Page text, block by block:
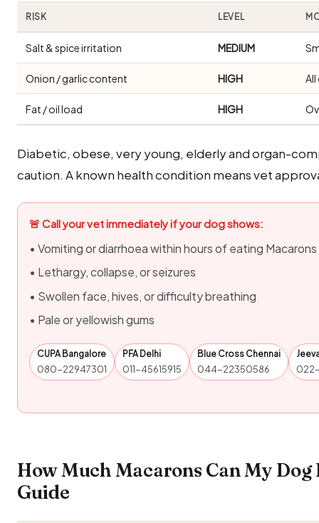
RISK LEVEL
Salt & spice irritation MEDIUM
Onion / garlic content HIGH
Fat / oil load HIGH
Diabetic, obese, very young, elderly and organ-
caution. A known health condition means vet
🚨 Call your vet immediately if your dog shows:
• Vomiting or diarrhoea within hours of eating Macarons
• Lethargy, collapse, or seizures
• Swollen face, hives, or difficulty breathing
• Pale or yellowish gums
CUPA Bangalore
080-22947301
PFA Delhi
011-45615915
Blue Cross Chennai
044-22350586
How Much Macarons Can My
Guide